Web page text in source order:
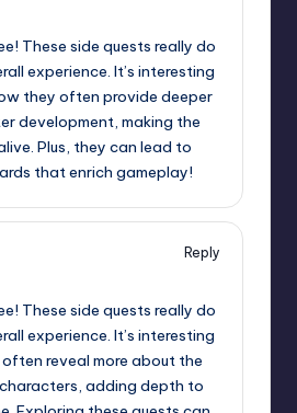
These side quests really do
experience. It’s interesting
they often provide deeper
development, making the
Plus, they can lead to
that enrich gameplay!
Reply
These side quests really do
experience. It’s interesting
reveal more about the
characters, adding depth to